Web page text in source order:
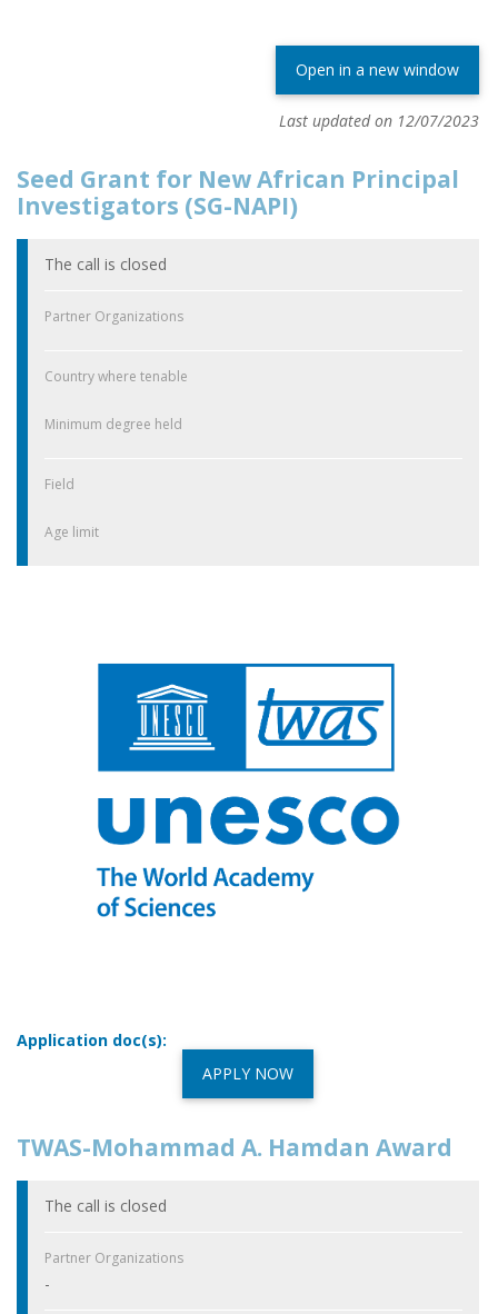
Open in a new window
Last updated on 12/07/2023
Seed Grant for New African Principal
Investigators (SG-NAPI)
The call is closed
Partner Organizations
Country where tenable
Minimum degree held
Field
Age limit
Application doc(s):
APPLY NOW
TWAS-Mohammad A. Hamdan Award
The call is closed
Partner Organizations
-